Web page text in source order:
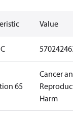
Value
65
Cancer
Harm